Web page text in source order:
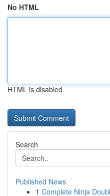
No HTML
HTML is disabled
Search
Published News
1 Complete Ninja